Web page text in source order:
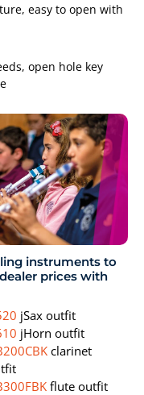
easy to open with
open hole key
instruments to
prices with
jSax outfit
jHorn outfit
clarinet
flute outfit